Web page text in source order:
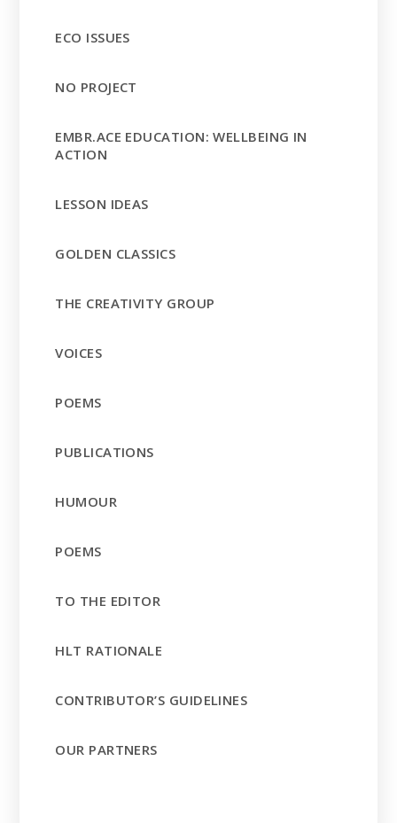
ECO ISSUES
NO PROJECT
EMBR.ACE EDUCATION: WELLBEING IN
ACTION
LESSON IDEAS
GOLDEN CLASSICS
THE CREATIVITY GROUP
VOICES
POEMS
PUBLICATIONS
HUMOUR
POEMS
TO THE EDITOR
HLT RATIONALE
CONTRIBUTOR’S GUIDELINES
OUR PARTNERS